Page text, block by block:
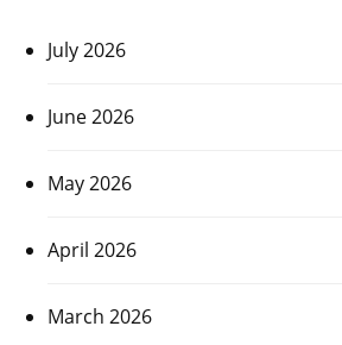
July 2026
June 2026
May 2026
April 2026
March 2026